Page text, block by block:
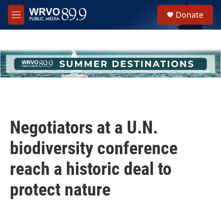
Skip to main content
M
e
h
u
e
Donate
Negotiators at a U.N.
biodiversity conference
reach a historic deal to
protect nature